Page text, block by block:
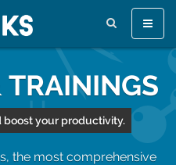
Toggle
TRAININGS
boost your productivity.
the most comprehensive